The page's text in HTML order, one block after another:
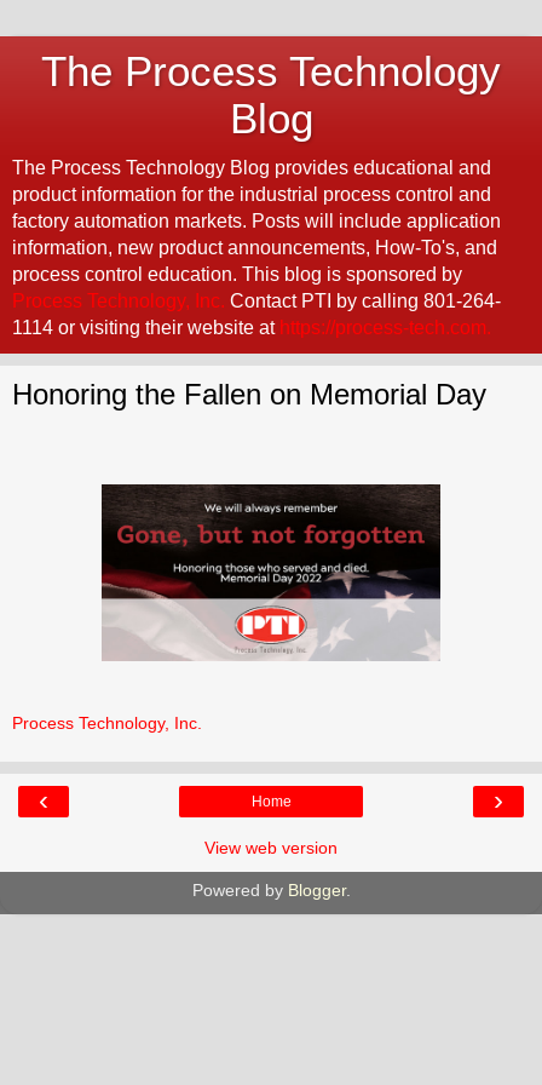
The Process Technology
Blog
The Process Technology Blog provides educational and
product information for the industrial process control and
factory automation markets. Posts will include application
information, new product announcements, How-To's, and
process control education. This blog is sponsored by
Process Technology, Inc. Contact PTI by calling 801-264-
1114 or visiting their website at https://process-tech.com.
Honoring the Fallen on Memorial Day
Process Technology, Inc.
‹ ›
Home
View web version
Powered by Blogger.